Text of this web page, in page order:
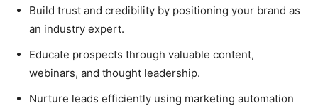
Build trust and credibility by positioning your brand as
an industry expert.
Educate prospects through valuable content,
webinars, and thought leadership.
Nurture leads efficiently using marketing automation